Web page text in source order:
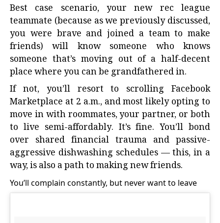
Best case scenario, your new rec league
teammate (because as we previously discussed,
you were brave and joined a team to make
friends) will know someone who knows
someone that’s moving out of a half-decent
place where you can be grandfathered in.
If not, you’ll resort to scrolling Facebook
Marketplace at 2 a.m., and most likely opting to
move in with roommates, your partner, or both
to live semi-affordably. It’s fine. You’ll bond
over shared financial trauma and passive-
aggressive dishwashing schedules — this, in a
way, is also a path to making new friends.
You’ll complain constantly, but never want to leave